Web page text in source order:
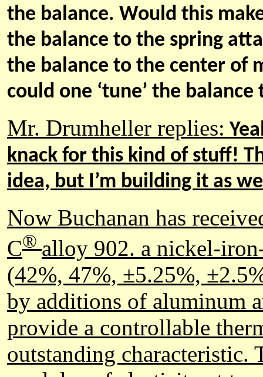
the balance. Would this
the balance to the spring
the balance to the center of
could one ‘tune’ the
Mr. Drumheller replies:
knack for this kind of stuff!
idea, but I’m building it as
Now Buchanan has
C® alloy 902. a nickel-
(42%, 47%, ±5.25%,
by additions of aluminum
provide a controllable
outstanding characteristic.